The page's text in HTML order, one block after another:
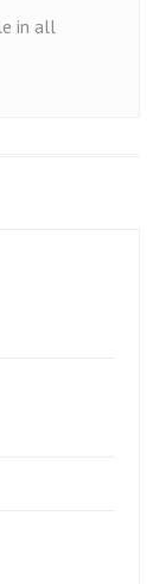
in all